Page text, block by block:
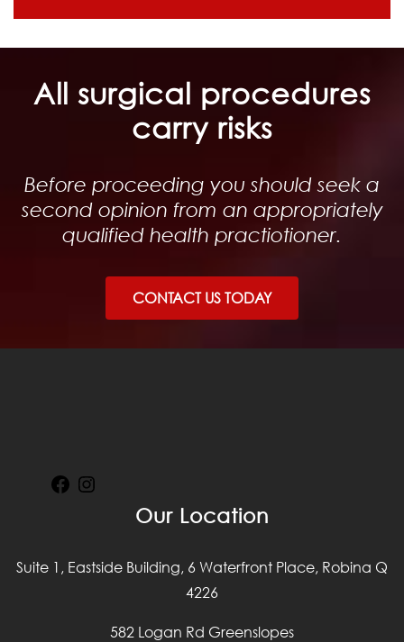
All surgical procedures
carry risks
Before proceeding you should seek a
second opinion from an appropriately
qualified health practiotioner.
CONTACT US TODAY
Facebook
Our Location
Suite 1, Eastside Building, 6 Waterfront Place, Robina Q
4226
582 Logan Rd Greenslopes